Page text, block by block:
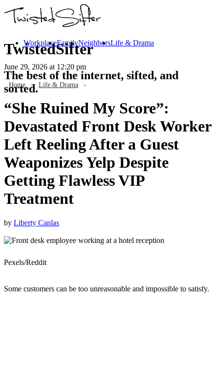
TwistedSifter
The best of the internet, sifted, and
sorted.
WorkplaceFamilyNeighborsLife & Drama
June 29, 2026 at 12:20 pm
Home » Life & Drama »
“She Ruined My Score”:
Devastated Front Desk Worker
Left Reeling After a Guest
Weaponizes Yelp Despite
Getting Flawless VIP
Treatment
by Liberty Canlas
Pexels/Reddit
Some customers can be too unreasonable and impossible to satisfy.